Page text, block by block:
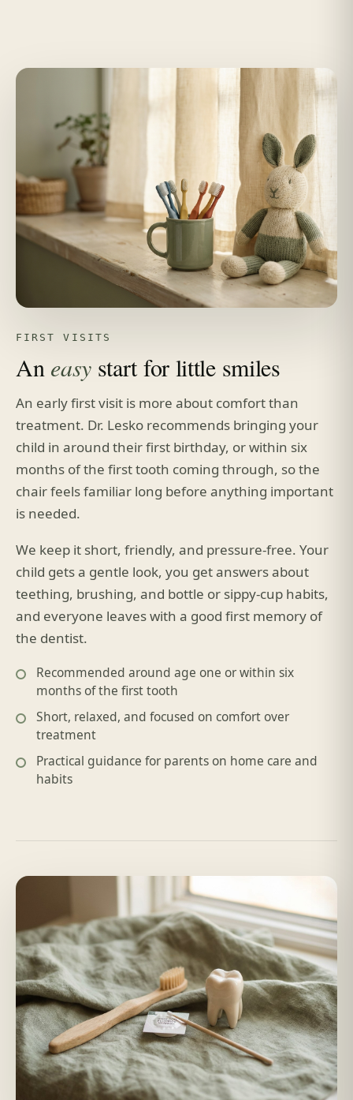
FIRST VISITS
An easystart for little smiles
An early first visit is more about comfort than
treatment. Dr. Lesko recommends bringing your
child in around their first birthday, or within six
months of the first tooth coming through, so the
chair feels familiar long before anything important
is needed.
We keep it short, friendly, and pressure-free. Your
child gets a gentle look, you get answers about
teething, brushing, and bottle or sippy-cup habits,
and everyone leaves with a good first memory of
the dentist.
Recommended around age one or within six
months of the first tooth
Short, relaxed, and focused on comfort over
treatment
Practical guidance for parents on home care and
habits